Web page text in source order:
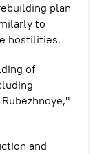
plan
to
hostilities.
of
and